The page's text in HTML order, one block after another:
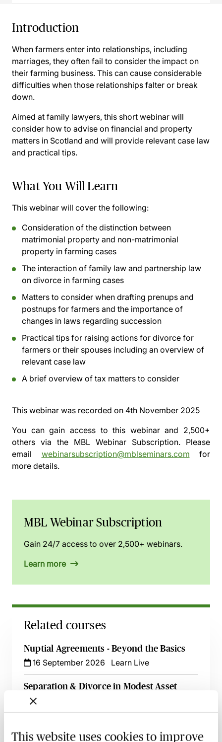
This website uses cookies to improve
Introduction
When farmers enter into relationships, including
marriages, they often fail to consider the impact on
their farming business. This can cause considerable
difficulties when those relationships falter or break
down.
Aimed at family lawyers, this short webinar will
consider how to advise on financial and property
matters in Scotland and will provide relevant case law
and practical tips.
What You Will Learn
This webinar will cover the following:
Consideration of the distinction between
matrimonial property and non-matrimonial
property in farming cases
The interaction of family law and partnership law
on divorce in farming cases
Matters to consider when drafting prenups and
postnups for farmers and the importance of
changes in laws regarding succession
Practical tips for raising actions for divorce for
farmers or their spouses including an overview of
relevant case law
A brief overview of tax matters to consider
This webinar was recorded on 4th November 2025
You can gain access to this webinar and 2,500+
others via the MBL Webinar Subscription. Please
email webinarsubscription@mblseminars.com for
more details.
MBL Webinar Subscription
Gain 24/7 access to over 2,500+ webinars.
Learn more
Related courses
Nuptial Agreements - Beyond the Basics
16 September 2026
Learn Live
Separation & Divorce in Modest Asset
Cases - A Guide for Family Lawyers
2 October 2026 Learn Live
A Guide to Divorce, Non-Matrimonial